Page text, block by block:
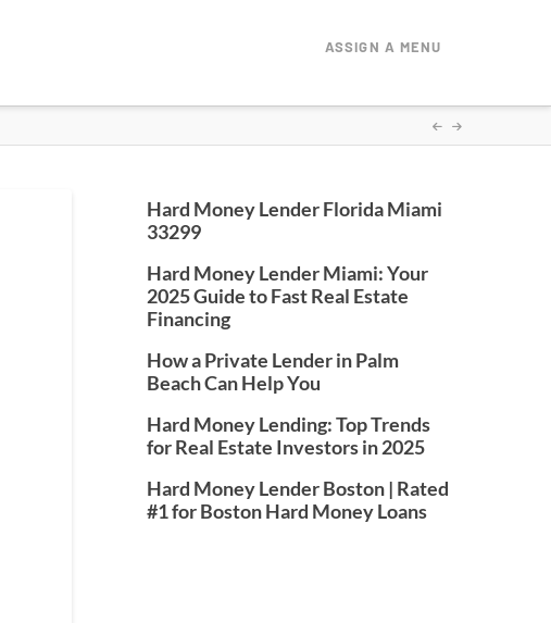
ASSIGN A MENU
Hard Money Lender Florida Miami
33299
Hard Money Lender Miami: Your
2025 Guide to Fast Real Estate
Financing
How a Private Lender in Palm
Beach Can Help You
Hard Money Lending: Top Trends
for Real Estate Investors in 2025
Hard Money Lender Boston | Rated
#1 for Boston Hard Money Loans